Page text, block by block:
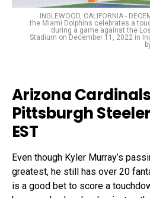
INGLEWOOD, CALIFORNIA -
the Miami Dolphins celebrates a
during a game against the
Stadium on December 11, 2022 in
Arizona
Pittsburgh
EST
Even though Kyler Murray’s
greatest, he still has over 20
is a good bet to score a